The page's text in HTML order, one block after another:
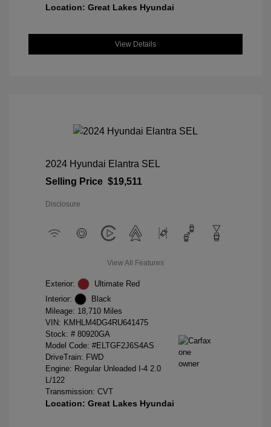
Location: Great Lakes Hyundai
View Details
2024 Hyundai Elantra SEL
Selling Price $19,511
Disclosure
View All Features
Exterior:
Ultimate Red
Interior:
Black
Mileage: 18,710 Miles
VIN: KMHLM4DG4RU641475
Stock: # 80920GA
Model Code: #ELTGF2J6S4AS
DriveTrain: FWD
Engine: Regular Unleaded I-4 2.0
L/122
Transmission: CVT
Location: Great Lakes Hyundai